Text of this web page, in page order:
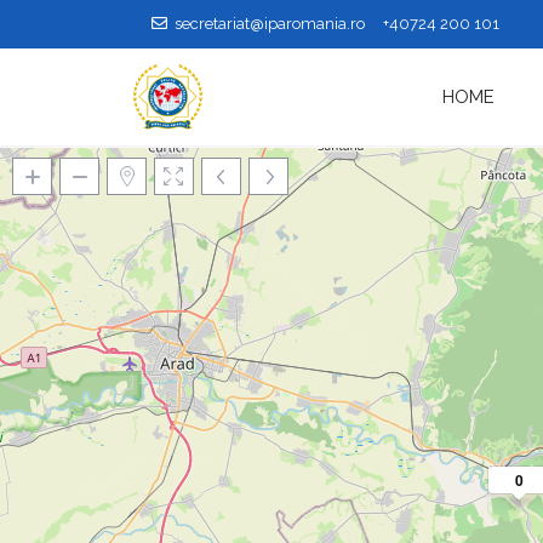
secretariat@iparomania.ro +40724 200 101
HOME
Loading Maps
0